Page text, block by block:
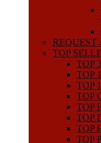
REQUEST
TOP
TOP
TOP
TOP
TOP
TOP
TOP
TOP
TOP